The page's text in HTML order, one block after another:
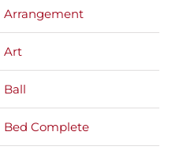
Arrangement
Art
Ball
Bed Complete